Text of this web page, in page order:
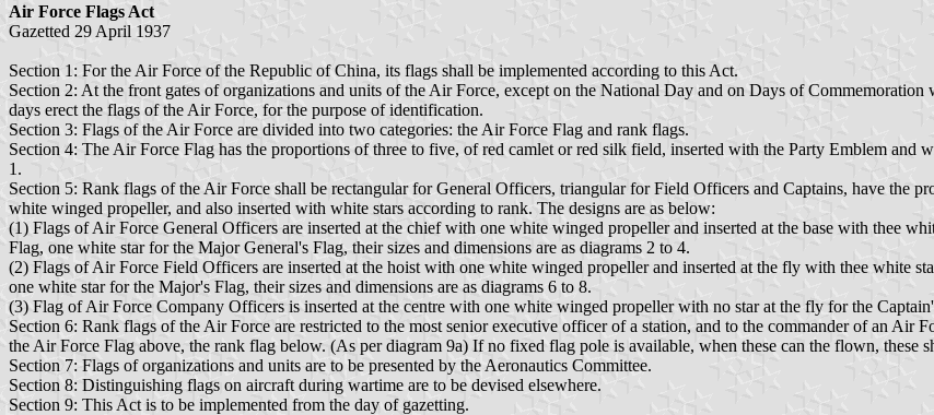
Air Force Flags Act
Gazetted 29 April 1937
Section 1: For the Air Force of the Republic of China, its flags shall be implemented according to this Act.
Section 2: At the front gates of organizations and units of the Air Force, except on the National Day and on Days of
days erect the flags of the Air Force, for the purpose of identification.
Section 3: Flags of the Air Force are divided into two categories: the Air Force Flag and rank flags.
Section 4: The Air Force Flag has the proportions of three to five, of red camlet or red silk field, inserted with the Party Emblem and
1.
Section 5: Rank flags of the Air Force shall be rectangular for General Officers, triangular for Field Officers and Captains, have the
white winged propeller, and also inserted with white stars according to rank. The designs are as below:
(1) Flags of Air Force General Officers are inserted at the chief with one white winged propeller and inserted at the base with thee
Flag, one white star for the Major General's Flag, their sizes and dimensions are as diagrams 2 to 4.
(2) Flags of Air Force Field Officers are inserted at the hoist with one white winged propeller and inserted at the fly with thee white
one white star for the Major's Flag, their sizes and dimensions are as diagrams 6 to 8.
(3) Flag of Air Force Company Officers is inserted at the centre with one white winged propeller with no star at the fly for the
Section 6: Rank flags of the Air Force are restricted to the most senior executive officer of a station, and to the commander of an
the Air Force Flag above, the rank flag below. (As per diagram 9a) If no fixed flag pole is available, when these can the flown, these
Section 7: Flags of organizations and units are to be presented by the Aeronautics Committee.
Section 8: Distinguishing flags on aircraft during wartime are to be devised elsewhere.
Section 9: This Act is to be implemented from the day of gazetting.